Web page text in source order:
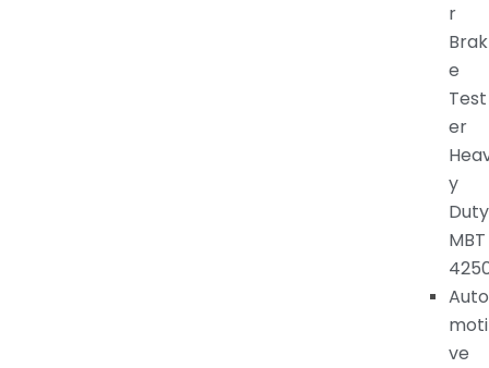
r
Brak
e
Test
er
y
Duty
MBT
Auto
moti
ve